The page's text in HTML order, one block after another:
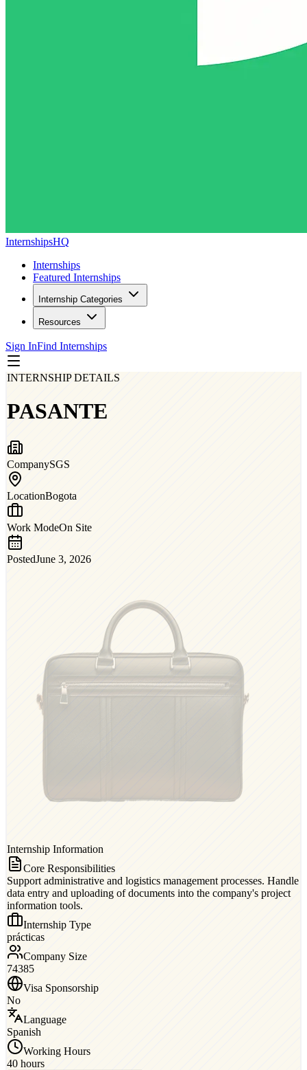
InternshipsHQ
Internships
Featured Internships
Internship Categories
Resources
Sign InFind Internships
INTERNSHIP DETAILS
PASANTE
CompanySGS
LocationBogota
Work ModeOn Site
PostedJune 3, 2026
Internship Information
Core Responsibilities
Support administrative and logistics management processes. Handle
data entry and uploading of documents into the company's project
information tools.
Internship Type
prácticas
Company Size
74385
Visa Sponsorship
No
Language
Spanish
Working Hours
40 hours